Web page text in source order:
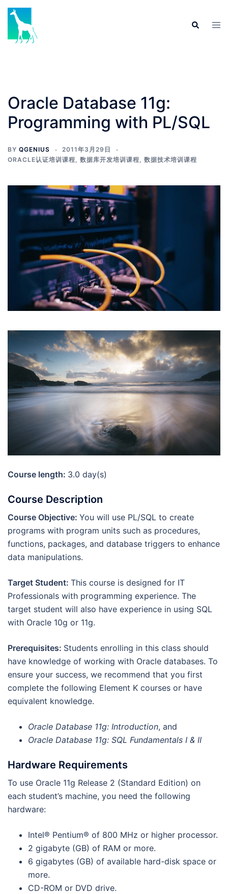
Skip
content
Search
Oracle Database 11g:
Programming with PL/SQL
BY QGENIUS
2011年3月29日
ORACLE认证培训课程, 数据库开发培训课程, 数据技术培训课程
Course length: 3.0 day(s)
Course Description
Course Objective: You will use PL/SQL to create
programs with program units such as procedures,
functions, packages, and database triggers to enhance
data manipulations.
Target Student: This course is designed for IT
Professionals with programming experience. The
target student will also have experience in using SQL
with Oracle 10g or 11g.
Prerequisites: Students enrolling in this class should
have knowledge of working with Oracle databases. To
ensure your success, we recommend that you first
complete the following Element K courses or have
equivalent knowledge.
Oracle Database 11g: Introduction, and
Oracle Database 11g: SQL Fundamentals I & II
Hardware Requirements
To use Oracle 11g Release 2 (Standard Edition) on
each student’s machine, you need the following
hardware:
Intel® Pentium® of 800 MHz or higher processor.
2 gigabyte (GB) of RAM or more.
6 gigabytes (GB) of available hard-disk space or
more.
CD-ROM or DVD drive.